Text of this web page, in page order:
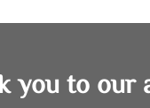
you to our